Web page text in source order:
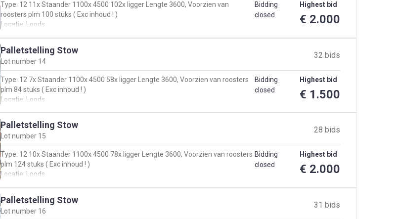
Type: 12 11x Staander 1100x 4500 102x ligger Lengte 3600, Voorzien van
roosters plm 100 stuks ( Exc inhoud ! )
Locatie: Loods
Bidding
closed
Highest bid
€ 2.000
Palletstelling Stow
Lot number 14
32 bids
Type: 12 7x Staander 1100x 4500 58x ligger Lengte 3600, Voorzien van roosters
plm 84 stuks ( Exc inhoud ! )
Locatie: Loods
Bidding
closed
Highest bid
€ 1.500
Palletstelling Stow
Lot number 15
28 bids
Type: 12 10x Staander 1100x 4500 78x ligger Lengte 3600, Voorzien van roosters
plm 124 stuks ( Exc inhoud ! )
Locatie: Loods
Bidding
closed
Highest bid
€ 2.000
Palletstelling Stow
Lot number 16
31 bids